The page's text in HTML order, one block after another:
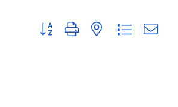
Button group with nested dropdown